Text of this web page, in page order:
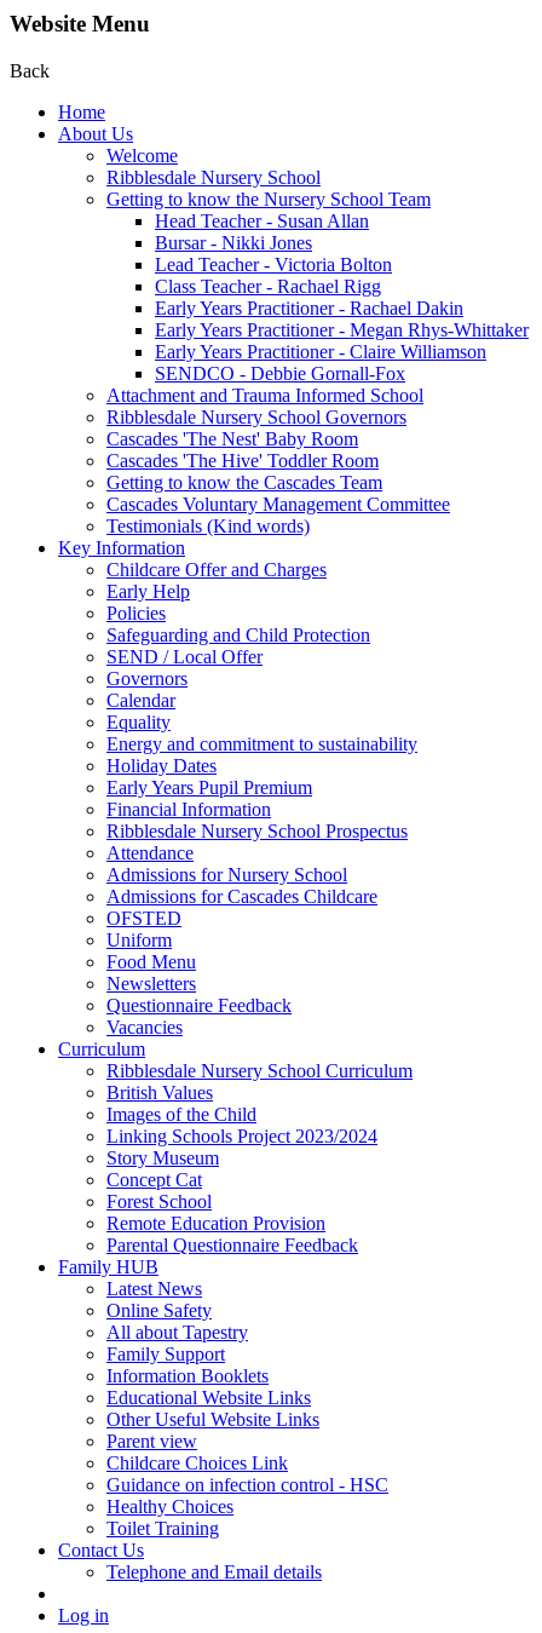
Website Menu
Back
Home
About Us
Welcome
Ribblesdale Nursery School
Getting to know the Nursery School Team
Head Teacher - Susan Allan
Bursar - Nikki Jones
Lead Teacher - Victoria Bolton
Class Teacher - Rachael Rigg
Early Years Practitioner - Rachael Dakin
Early Years Practitioner - Megan Rhys-Whittaker
Early Years Practitioner - Claire Williamson
SENDCO - Debbie Gornall-Fox
Attachment and Trauma Informed School
Ribblesdale Nursery School Governors
Cascades 'The Nest' Baby Room
Cascades 'The Hive' Toddler Room
Getting to know the Cascades Team
Cascades Voluntary Management Committee
Testimonials (Kind words)
Key Information
Childcare Offer and Charges
Early Help
Policies
Safeguarding and Child Protection
SEND / Local Offer
Governors
Calendar
Equality
Energy and commitment to sustainability
Holiday Dates
Early Years Pupil Premium
Financial Information
Ribblesdale Nursery School Prospectus
Attendance
Admissions for Nursery School
Admissions for Cascades Childcare
OFSTED
Uniform
Food Menu
Newsletters
Questionnaire Feedback
Vacancies
Curriculum
Ribblesdale Nursery School Curriculum
British Values
Images of the Child
Linking Schools Project 2023/2024
Story Museum
Concept Cat
Forest School
Remote Education Provision
Parental Questionnaire Feedback
Family HUB
Latest News
Online Safety
All about Tapestry
Family Support
Information Booklets
Educational Website Links
Other Useful Website Links
Parent view
Childcare Choices Link
Guidance on infection control - HSC
Healthy Choices
Toilet Training
Contact Us
Telephone and Email details
Log in